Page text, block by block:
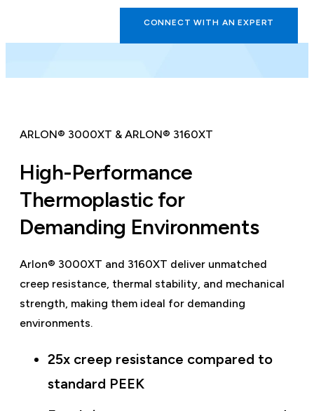
ARLON® 3000XT & ARLON® 3160XT
High-Performance
Thermoplastic for
Demanding Environments
Arlon® 3000XT and 3160XT deliver unmatched
creep resistance, thermal stability, and mechanical
strength, making them ideal for demanding
environments.
25x creep resistance compared to
standard PEEK
CONNECT WITH AN EXPERT